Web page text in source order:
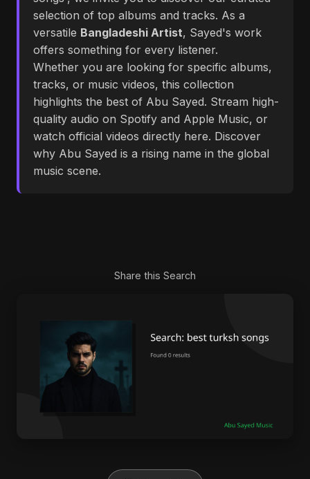
selection of top albums and tracks. As a
versatile Bangladeshi Artist, Sayed's work
offers something for every listener.
Whether you are looking for specific albums,
tracks, or music videos, this collection
highlights the best of Abu Sayed. Stream high-
quality audio on Spotify and Apple Music, or
watch official videos directly here. Discover
why Abu Sayed is a rising name in the global
music scene.
Share this Search